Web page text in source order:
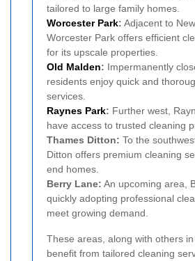
tailored to large family homes.
Worcester Park: Adjacent to
Worcester Park offers efficient
for its upscale properties.
Old Malden: Impermanently
residents enjoy quick and
services.
Raynes Park: Further west,
have access to trusted cleaning
Thames Ditton: To the
Ditton offers premium cleaning
end homes.
Berry Lane: An upcoming area,
quickly adopting professional
meet growing demand.
These areas, along with others in
benefit from tailored cleaning